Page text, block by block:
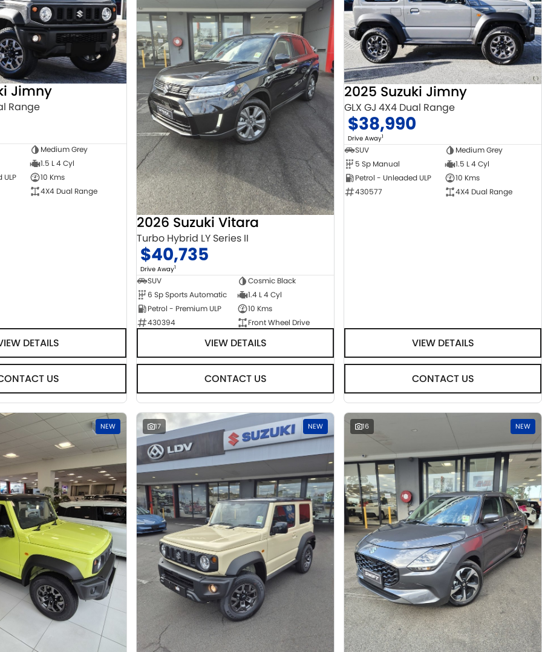
Jimny
Range
Medium Grey
1.5 L 4 Cyl
10 Kms
4X4 Dual Range
DETAILS
US
2026 Suzuki Vitara
Turbo Hybrid LY Series II
$40,735
Drive Away1
SUV
Cosmic Black
6 Sp Sports Automatic
1.4 L 4 Cyl
Petrol - Premium ULP
10 Kms
430394
Front Wheel Drive
VIEW DETAILS
CONTACT US
2025 Suzuki Jimny
GLX GJ 4X4 Dual Range
$38,990
Drive Away1
SUV
Medium Grey
5 Sp Manual
1.5 L 4 Cyl
Petrol - Unleaded ULP
10 Kms
430577
4X4 Dual Range
VIEW DETAILS
CONTACT US
NEW 17 NEW 16 NEW